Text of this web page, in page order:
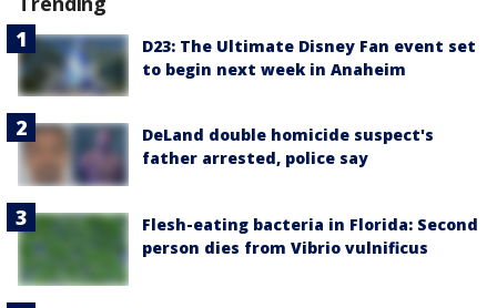
D23: The Ultimate Disney Fan event set
to begin next week in Anaheim
DeLand double homicide suspect's
father arrested, police say
Flesh-eating bacteria in Florida: Second
person dies from Vibrio vulnificus